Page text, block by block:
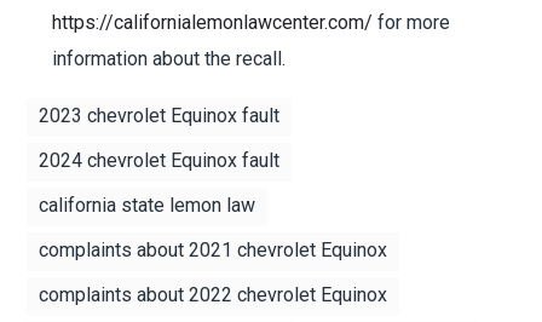
https://californialemonlawcenter.com/ for more
information about the recall.
2023 chevrolet Equinox fault
2024 chevrolet Equinox fault
california state lemon law
complaints about 2021 chevrolet Equinox
complaints about 2022 chevrolet Equinox